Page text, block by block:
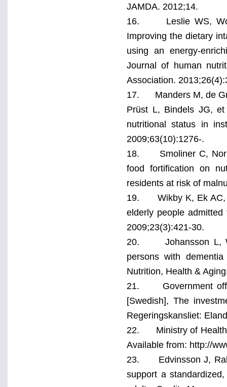
JAMDA. 2012;14.
16. Leslie WS,
Improving the dietary
using an energy-
Journal of human
Association.
17. Manders M, de
Prüst L, Bindels JG,
nutritional status in
2009;63(10):1276-.
18. Smoliner C,
food fortification on
residents at risk of
19. Wikby K, Ek AC,
elderly people
2009;23(3):421-30.
20. Johansson L,
persons with
Nutrition, Health &
21. Government
[Swedish], The
Regeringskansliet:
22. Ministry of Health
Available from: http://
23. Edvinsson J,
support a